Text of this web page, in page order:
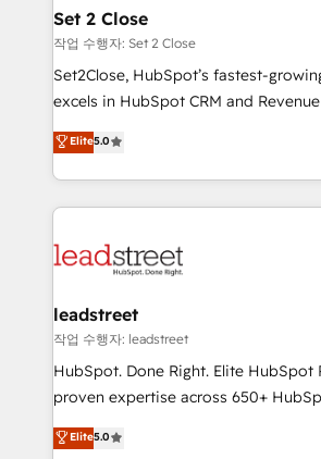
días.
and technology for predictable,
growth. Our expertise spans RevOps,
architecture, AI enablement, and
delivered through our proprietary
Partner and ISO 27001:2022 certified
we blend strategy, creativity, and
Set 2 Close
작업 수행자: Set 2 Close
Set2Close, HubSpot’s fastest-
excels in HubSpot CRM and
(RevOps) services to boost B2B
As a top HubSpot Elite Partner, we
custom HubSpot CRM solutions.
implement, and optimize systems to
marketing, and service teams. From
management, and speed up deal
projects completed, our Agile
HubSpot CRM drives measurable
RevOps services align your sales,
optimize the revenue lifecycle—lead
Elite5.0
leadstreet
작업 수행자: leadstreet
HubSpot. Done Right. Elite HubSpot
proven expertise across 650+
implementations. With 12+ years of HubSpot
experience, we help you use the
Elite5.0